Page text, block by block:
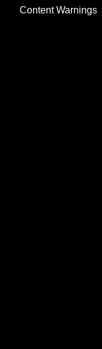
Content Warnings